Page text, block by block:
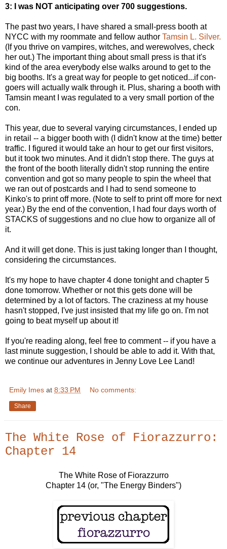
3: I was NOT anticipating over 700 suggestions.
The past two years, I have shared a small-press booth at
NYCC with my roommate and fellow author Tamsin L. Silver.
(If you thrive on vampires, witches, and werewolves, check
her out.) The important thing about small press is that it's
kind of the area everybody else walks around to get to the
big booths. It's a great way for people to get noticed...if con-
goers will actually walk through it. Plus, sharing a booth with
Tamsin meant I was regulated to a very small portion of the
con.
This year, due to several varying circumstances, I ended up
in retail -- a bigger booth with (I didn't know at the time) better
traffic. I figured it would take an hour to get our first visitors,
but it took two minutes. And it didn't stop there. The guys at
the front of the booth literally didn't stop running the entire
convention and got so many people to spin the wheel that
we ran out of postcards and I had to send someone to
Kinko's to print off more. (Note to self to print off more for next
year.) By the end of the convention, I had four days worth of
STACKS of suggestions and no clue how to organize all of
it.
And it will get done. This is just taking longer than I thought,
considering the circumstances.
It's my hope to have chapter 4 done tonight and chapter 5
done tomorrow. Whether or not this gets done will be
determined by a lot of factors. The craziness at my house
hasn't stopped, I've just insisted that my life go on. I'm not
going to beat myself up about it!
If you're reading along, feel free to comment -- if you have a
last minute suggestion, I should be able to add it. With that,
we continue our adventures in Jenny Love Lee Land!
Emily Imes at 8:33 PM No comments:
Share
The White Rose of Fiorazzurro:
Chapter 14
The White Rose of Fiorazzurro
Chapter 14 (or, "The Energy Binders")